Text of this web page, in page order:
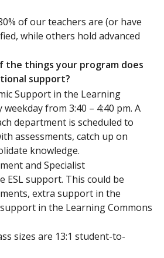
of our teachers are (or have
while others hold advanced
the things your program does
support?
Support in the Learning
from 3:40 – 4:40 pm. A
department is scheduled to
assessments, catch up on
knowledge.
and Specialist
ESL support. This could be
extra support in the
in the Learning Commons
sizes are 13:1 student-to-